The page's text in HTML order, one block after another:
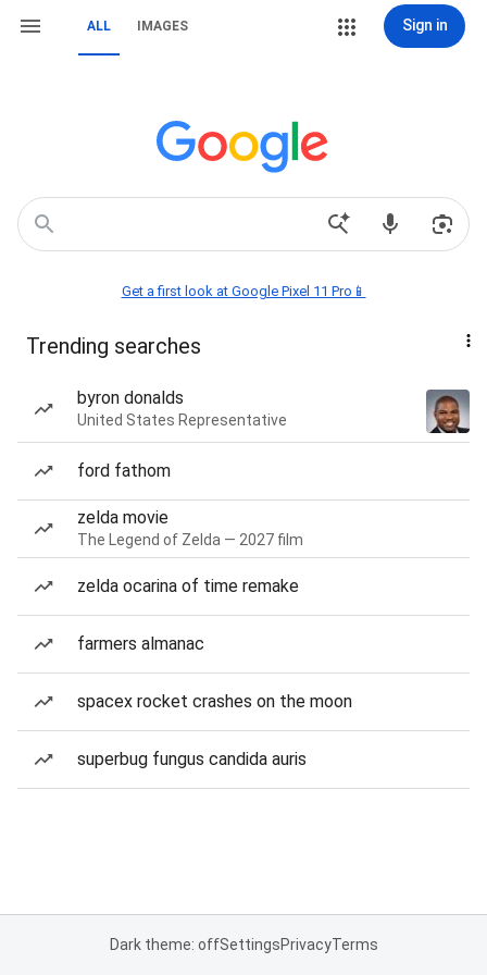
ALL IMAGES Sign in
Get a first look at Google Pixel 11 Pro📱
Trending searches
byron donalds
United States Representative
ford fathom
zelda movie
The Legend of Zelda — 2027 film
zelda ocarina of time remake
farmers almanac
spacex rocket crashes on the moon
superbug fungus candida auris
Dark theme: offSettingsPrivacyTerms